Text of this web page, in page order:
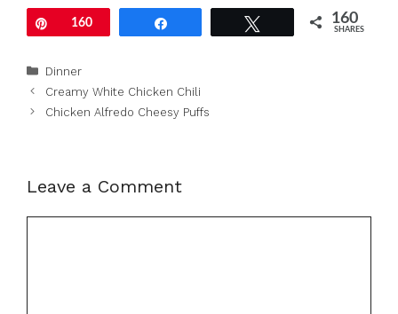
Pin160 160
SHARES
Categories
Dinner
Creamy White Chicken Chili
Chicken Alfredo Cheesy Puffs
Leave a Comment